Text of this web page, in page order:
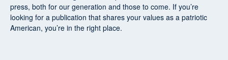
press, both for our generation and those to come. If you’re
looking for a publication that shares your values as a patriotic
American, you’re in the right place.